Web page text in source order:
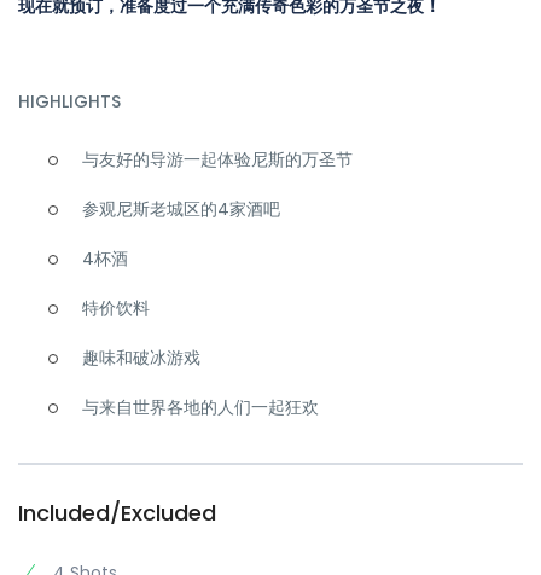
现在就预订，准备度过一个充满传奇色彩的万圣节之夜！
HIGHLIGHTS
与友好的导游一起体验尼斯的万圣节
参观尼斯老城区的4家酒吧
4杯酒
特价饮料
趣味和破冰游戏
与来自世界各地的人们一起狂欢
Included/Excluded